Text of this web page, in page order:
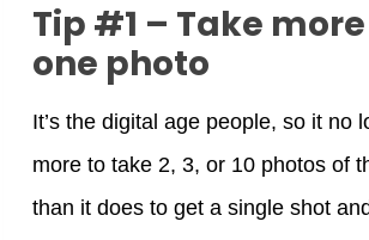
Tip #1 – Take
one photo
It’s the digital age people, so it no
more to take 2, 3, or 10 photos of
than it does to get a single shot